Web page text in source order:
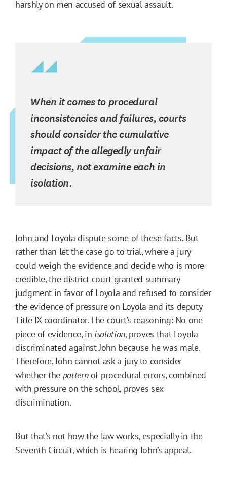
harshly on men accused of sexual assault.
When it comes to procedural
inconsistencies and failures, courts
should consider the cumulative
impact of the allegedly unfair
decisions, not examine each in
isolation.
John and Loyola dispute some of these facts. But
rather than let the case go to trial, where a jury
could weigh the evidence and decide who is more
credible, the district court granted summary
judgment in favor of Loyola and refused to consider
the evidence of pressure on Loyola and its deputy
Title IX coordinator. The court’s reasoning: No one
piece of evidence, in isolation, proves that Loyola
discriminated against John because he was male.
Therefore, John cannot ask a jury to consider
whether the patternof procedural errors, combined
with pressure on the school, proves sex
discrimination.
But that’s not how the law works, especially in the
Seventh Circuit, which is hearing John’s appeal.